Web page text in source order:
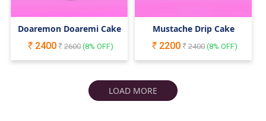
Doaremon Doaremi Cake
2400
2600(8% OFF)
Mustache Drip Cake
2200
2400(8% OFF)
LOAD MORE